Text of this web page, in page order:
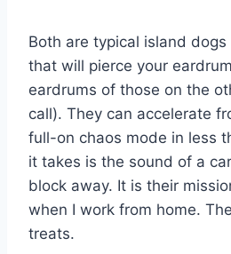
Both are typical island
that will pierce your
eardrums of those on the
call). They can accelerate
full-on chaos mode in less
it takes is the sound of a
block away. It is their
when I work from home.
treats.